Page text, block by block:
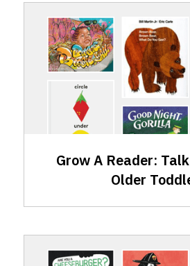
GAR
Skills:
Talking
Older
Toddler
Grow A Reader:
Older
GAR